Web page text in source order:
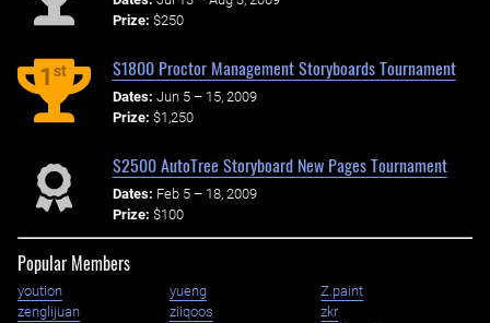
Prize: $250
1st $1800 Proctor Management Storyboards Tournament
Dates: Jun 5 – 15, 2009
Prize: $1,250
$2500 AutoTree Storyboard New Pages Tournament
Dates: Feb 5 – 18, 2009
Prize: $100
Popular Members
yoution yueng
Z.paint
zenglijuan
ziiqoos
zkr